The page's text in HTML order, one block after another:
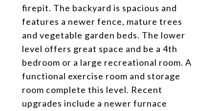
firepit. The backyard is spacious and
features a newer fence, mature trees
and vegetable garden beds. The lower
level offers great space and be a 4th
bedroom or a large recreational room. A
functional exercise room and storage
room complete this level. Recent
upgrades include a newer furnace